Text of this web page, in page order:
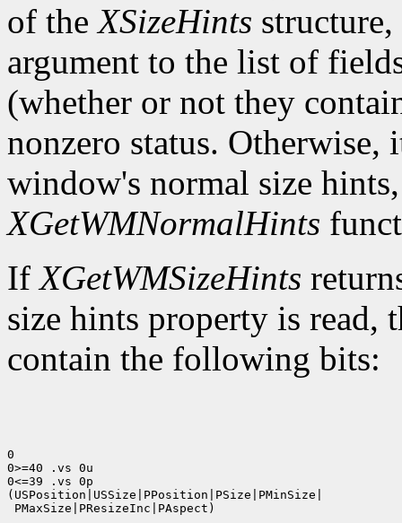
of theXSizeHints
argument to the list of
(whether or not they
nonzero status. Otherwise,
window's normal size
XGetWMNormalHints
IfXGetWMSizeHints
size hints property is read,
contain the following bits:
0
0>=40 .vs 0u
0<=39 .vs 0p
(USPosition|USSize|PPosition|PSize|PMinSize|
PMaxSize|PResizeInc|PAspect)